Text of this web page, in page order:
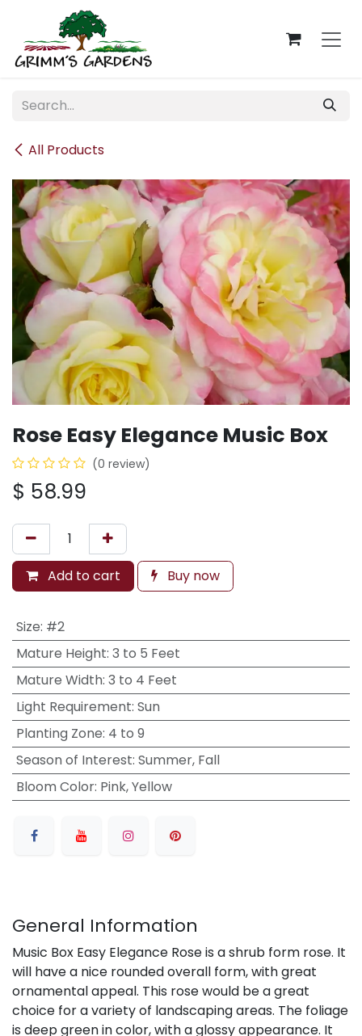
Skip to Content
All Products
Rose Easy Elegance Music Box
(0 review)
$ 58.99
Add to cart Buy now
Size: #2
Mature Height: 3 to 5 Feet
Mature Width: 3 to 4 Feet
Light Requirement: Sun
Planting Zone: 4 to 9
Season of Interest: Summer, Fall
Bloom Color: Pink, Yellow
General Information
Music Box Easy Elegance Rose is a shrub form rose. It
will have a nice rounded overall form, with great
ornamental appeal. This rose would be a great
choice for a variety of landscaping areas. The foliage
is deep green in color, with a glossy appearance. It